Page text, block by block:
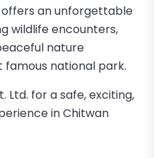
offers an unforgettable
wildlife encounters,
nature
famous national park.
Ltd. for a safe, exciting,
in Chitwan